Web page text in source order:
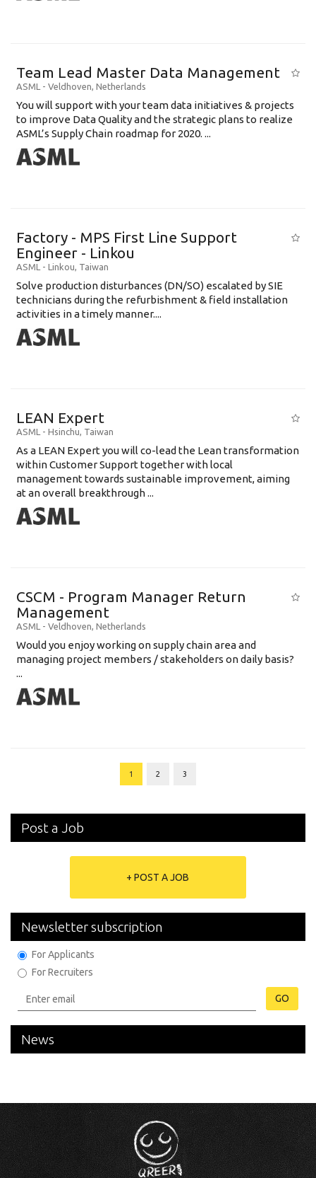
Team Lead Master Data Management
ASML - Veldhoven, Netherlands
You will support with your team data initiatives & projects
to improve Data Quality and the strategic plans to realize
ASML’s Supply Chain roadmap for 2020. ...
Factory - MPS First Line Support
Engineer - Linkou
ASML - Linkou, Taiwan
Solve production disturbances (DN/SO) escalated by SIE
technicians during the refurbishment & field installation
activities in a timely manner....
LEAN Expert
ASML - Hsinchu, Taiwan
As a LEAN Expert you will co-lead the Lean transformation
within Customer Support together with local
management towards sustainable improvement, aiming
at an overall breakthrough ...
CSCM - Program Manager Return
Management
ASML - Veldhoven, Netherlands
Would you enjoy working on supply chain area and
managing project members / stakeholders on daily basis?
...
1 2 3
Post a Job
+ POST A JOB
Newsletter subscription
For Applicants
For Recruiters
GO
News